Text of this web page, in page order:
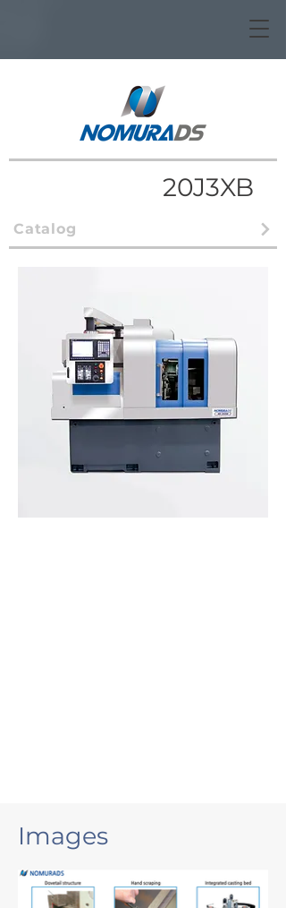
20J3XB
Catalog
Images